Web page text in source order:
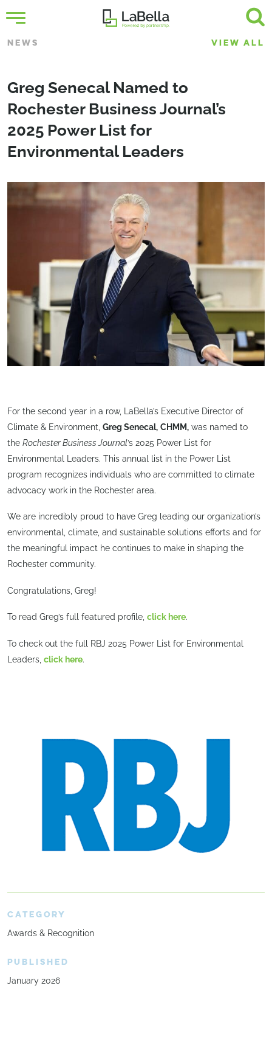
NEWS VIEW ALL
Greg Senecal Named to
Rochester Business Journal’s
2025 Power List for
Environmental Leaders
For the second year in a row, LaBella’s Executive Director of
Climate & Environment, Greg Senecal, CHMM, was named to
the Rochester Business Journal’s 2025 Power List for
Environmental Leaders. This annual list in the Power List
program recognizes individuals who are committed to climate
advocacy work in the Rochester area.
We are incredibly proud to have Greg leading our organization’s
environmental, climate, and sustainable solutions efforts and for
the meaningful impact he continues to make in shaping the
Rochester community.
Congratulations, Greg!
To read Greg’s full featured profile, click here.
To check out the full RBJ 2025 Power List for Environmental
Leaders, click here.
CATEGORY
Awards & Recognition
PUBLISHED
January 2026